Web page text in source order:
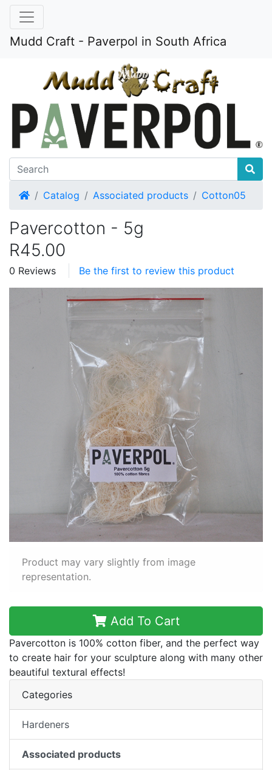
Mudd Craft - Paverpol in South Africa
HomeCatalog Associated products Cotton05
Pavercotton - 5g
R45.00
0 Reviews Be the first to review this product
Product may vary slightly from image
representation.
Add To Cart
Pavercotton is 100% cotton fiber, and the perfect way
to create hair for your sculpture along with many other
beautiful textural effects!
Categories
Hardeners
Associated products